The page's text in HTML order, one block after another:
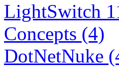
LightSwitch
Concepts (4)
DotNetNuke